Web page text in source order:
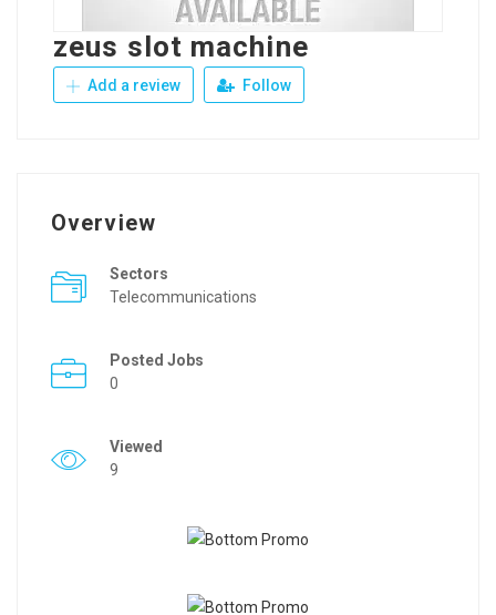
zeus slot machine
Add a review Follow
Overview
Sectors
Telecommunications
Posted Jobs
0
Viewed
9